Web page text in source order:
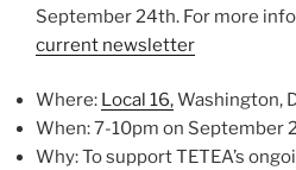
September 24th. For more
current newsletter
Where: Local 16,Washington,
When: 7-10pm on September
Why: To support TETEA’s